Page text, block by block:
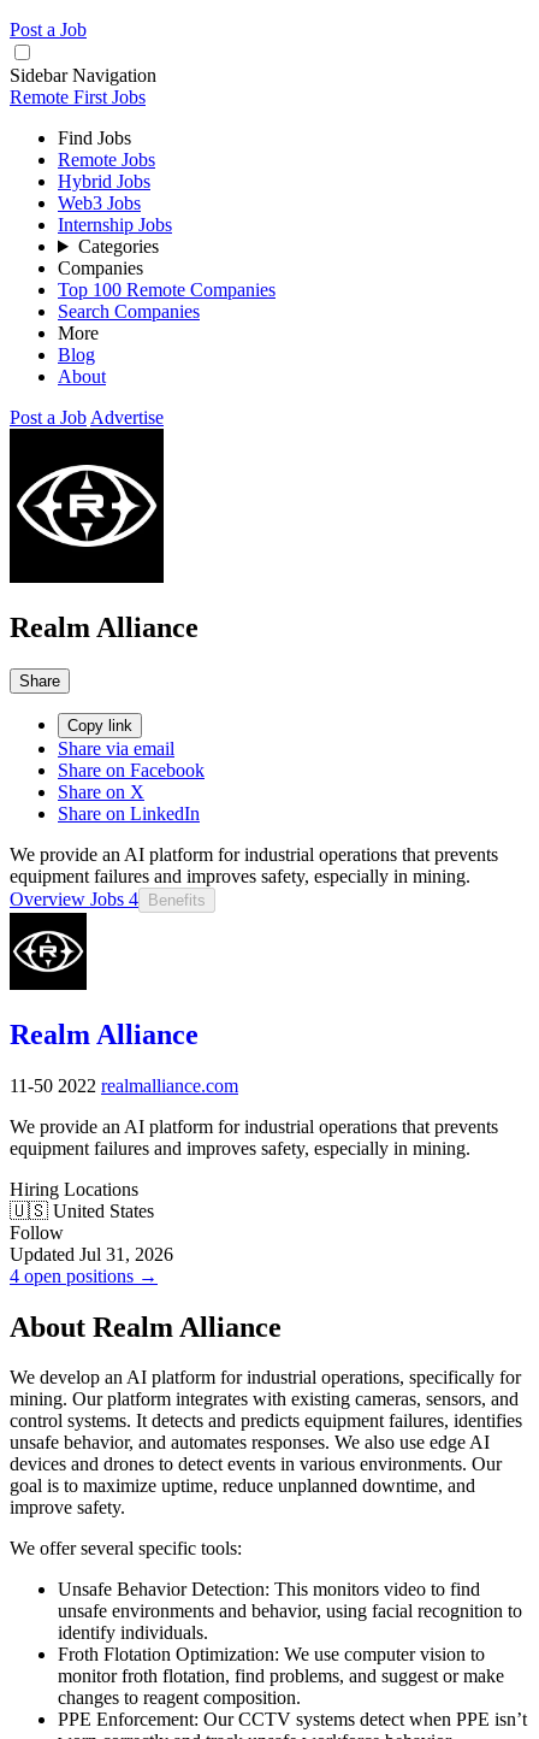
Post a Job
Sidebar Navigation
Remote First Jobs
Find Jobs
Remote Jobs
Hybrid Jobs
Web3 Jobs
Internship Jobs
Categories
Companies
Top 100 Remote Companies
Search Companies
More
Blog
About
Post a Job Advertise
Realm Alliance
Share
Copy link
Share via email
Share on Facebook
Share on X
Share on LinkedIn
We provide an AI platform for industrial operations that prevents
equipment failures and improves safety, especially in mining.
Overview Jobs 4 Benefits
Realm Alliance
11-50 2022 realmalliance.com
We provide an AI platform for industrial operations that prevents
equipment failures and improves safety, especially in mining.
Hiring Locations
🇺🇸 United States
Follow
Updated Jul 31, 2026
4 open positions →
About Realm Alliance
We develop an AI platform for industrial operations, specifically for
mining. Our platform integrates with existing cameras, sensors, and
control systems. It detects and predicts equipment failures, identifies
unsafe behavior, and automates responses. We also use edge AI
devices and drones to detect events in various environments. Our
goal is to maximize uptime, reduce unplanned downtime, and
improve safety.
We offer several specific tools:
Unsafe Behavior Detection: This monitors video to find
unsafe environments and behavior, using facial recognition to
identify individuals.
Froth Flotation Optimization: We use computer vision to
monitor froth flotation, find problems, and suggest or make
changes to reagent composition.
PPE Enforcement: Our CCTV systems detect when PPE isn’t